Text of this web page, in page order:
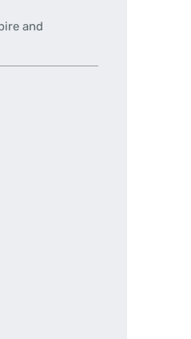
and
or use the